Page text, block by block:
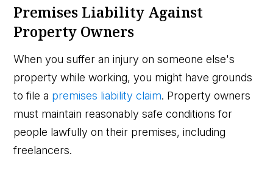
Premises Liability Against
Property Owners
When you suffer an injury on someone else's
property while working, you might have grounds
to file a premises liability claim. Property owners
must maintain reasonably safe conditions for
people lawfully on their premises, including
freelancers.